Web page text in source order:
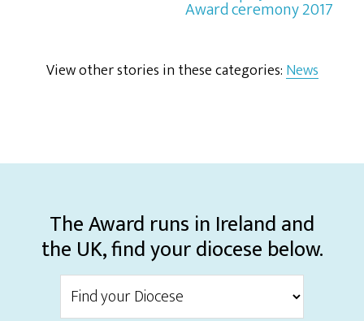
Award ceremony 2017
View other stories in these categories: News
The Award runs in Ireland and
the UK, find your diocese below.